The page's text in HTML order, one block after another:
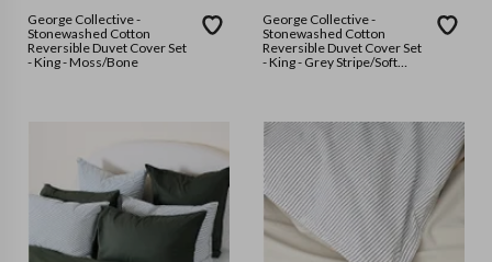
George Collective -
Stonewashed Cotton
Reversible Duvet Cover Set
- King - Moss/Bone
George Collective -
Stonewashed Cotton
Reversible Duvet Cover Set
- King - Grey Stripe/Soft